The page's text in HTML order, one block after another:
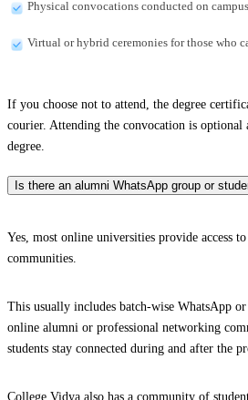
Physical convocations conducted on campus
Virtual or hybrid ceremonies for those who
If you choose not to attend, the degree
courier. Attending the convocation is optional
degree.
Is there an alumni WhatsApp group or
Yes, most online universities provide access
communities.
This usually includes batch-wise WhatsApp
online alumni or professional networking
students stay connected during and after the
College Vidya also has a community of